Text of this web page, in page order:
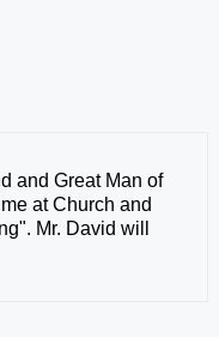
and Great Man of
at Church and
Mr. David will